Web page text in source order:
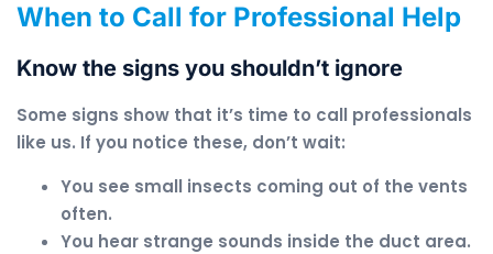
When to Call for Professional Help
Know the signs you shouldn’t ignore
Some signs show that it’s time to call professionals
like us. If you notice these, don’t wait:
You see small insects coming out of the vents
often.
You hear strange sounds inside the duct area.